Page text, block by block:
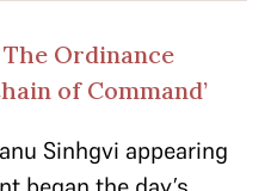
The Ordinance
of Command’
Sinhgvi appearing